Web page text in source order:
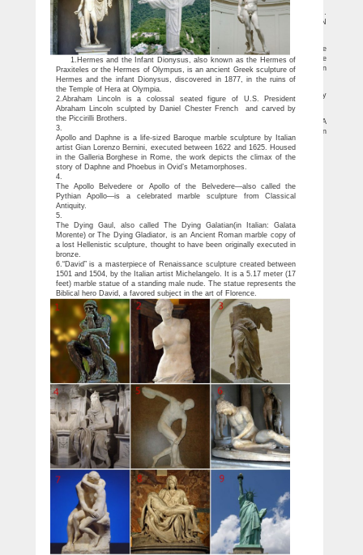
white marble statues | eBay
Find great deals on eBay for white marble statues. Shop with confidence. …
Design Toscano Aphrodite Contempo Bonded Marble Statue. … BOBOLI GARDEN
Alabaster …
Marble Statue Of Aphrodite, Marble Statue Of Aphrodite …
hand made white marble aphrodite garden statue 100% Money Return Garrantee
if the marble statue is broken when you get it. Type Design The statues are available
to customize according to your design. hand made white marble aphrodite garden
statue hand made white marble aphrodite garden statue
Marble Sculpture by Sculptured Arts Studio / Statues And …
Marble Columns; Gift Ideas & Decorations … decorative sculpture to finish any
interior or garden, with the feeling of style, intelligence and invested monies in …
Discover ideas about Love Statue – pinterest.com
Design Toscano 15 in. Ares and Aphrodite (Mars and Venus) Statue – A
handsome replica of the Neoclassical work by artist Antonio Canovas, the Design
Toscano 15 in. Ares and Aphrodite (Mars and Venus) Statue is a.
1.Hermes and the Infant Dionysus, also known as the Hermes of
Praxiteles or the Hermes of Olympus, is an ancient Greek sculpture of
Hermes and the infant Dionysus, discovered in 1877, in the ruins of
the Temple of Hera at Olympia.
2.Abraham Lincoln is a colossal seated figure of U.S. President
Abraham Lincoln sculpted by Daniel Chester French and carved by
the Piccirilli Brothers.
3.
Apollo and Daphne is a life-sized Baroque marble sculpture by Italian
artist Gian Lorenzo Bernini, executed between 1622 and 1625. Housed
in the Galleria Borghese in Rome, the work depicts the climax of the
story of Daphne and Phoebus in Ovid’s Metamorphoses.
4.
The Apollo Belvedere or Apollo of the Belvedere—also called the
Pythian Apollo—is a celebrated marble sculpture from Classical
Antiquity.
5.
The Dying Gaul, also called The Dying Galatian(in Italian: Galata
Morente) or The Dying Gladiator, is an Ancient Roman marble copy of
a lost Hellenistic sculpture, thought to have been originally executed in
bronze.
6.“David” is a masterpiece of Renaissance sculpture created between
1501 and 1504, by the Italian artist Michelangelo. It is a 5.17 meter (17
feet) marble statue of a standing male nude. The statue represents the
Biblical hero David, a favored subject in the art of Florence.